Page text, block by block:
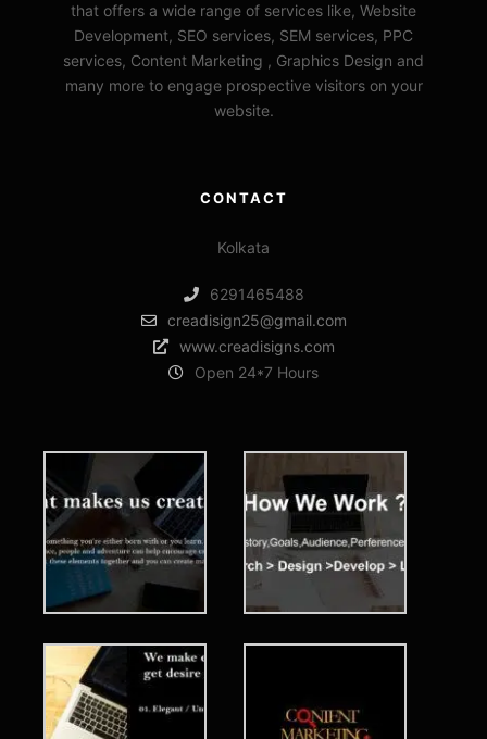
that offers a wide range of services like, Website
Development, SEO services, SEM services, PPC
services, Content Marketing , Graphics Design and
many more to engage prospective visitors on your
website.
CONTACT
Kolkata
6291465488
creadisign25@gmail.com
www.creadisigns.com
Open 24*7 Hours